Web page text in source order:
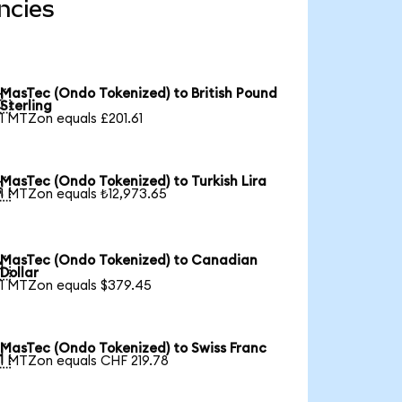
MasTec (Ondo Tokenized) to British Pound
Sterling
1 MTZon equals £201.61
MasTec (Ondo Tokenized) to Turkish Lira
1 MTZon equals ₺12,973.65
MasTec (Ondo Tokenized) to Canadian
Dollar
1 MTZon equals $379.45
MasTec (Ondo Tokenized) to Swiss Franc
1 MTZon equals CHF 219.78